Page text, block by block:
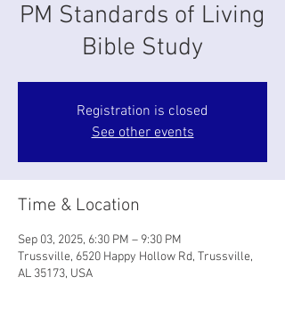
PM Standards of Living
Bible Study
Registration is closed
See other events
Time & Location
Sep 03, 2025, 6:30 PM – 9:30 PM
Trussville, 6520 Happy Hollow Rd, Trussville,
AL 35173, USA